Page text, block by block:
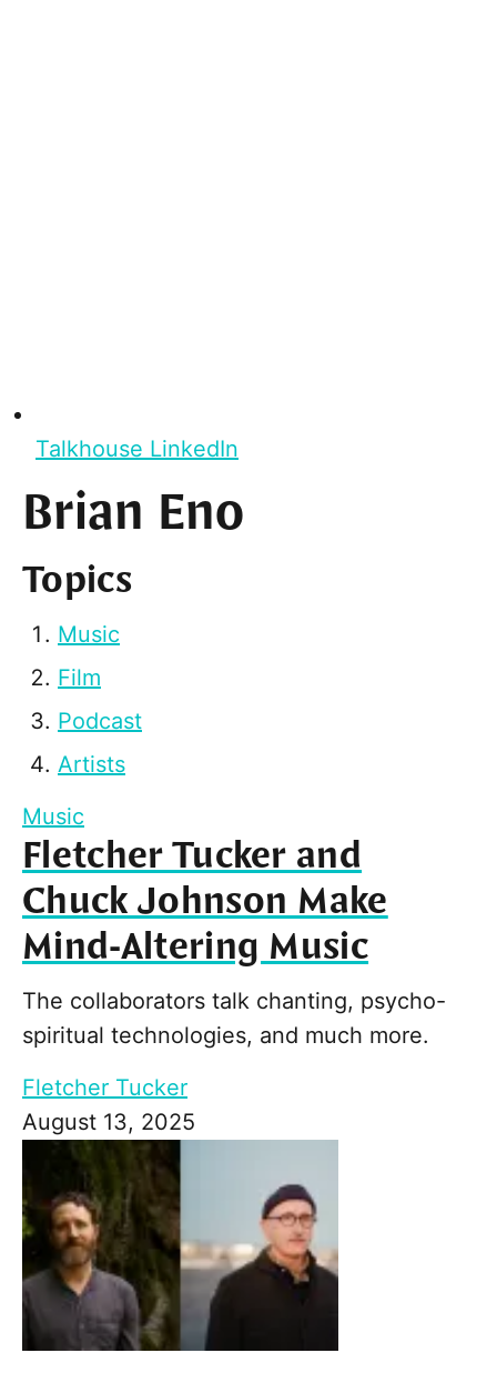
Talkhouse LinkedIn
Brian Eno
Topics
Music
Film
Podcast
Artists
Music
Fletcher Tucker and
Chuck Johnson Make
Mind-Altering Music
The collaborators talk chanting, psycho-
spiritual technologies, and much more.
Fletcher Tucker
August 13, 2025